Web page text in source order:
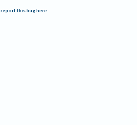
report this bug here.